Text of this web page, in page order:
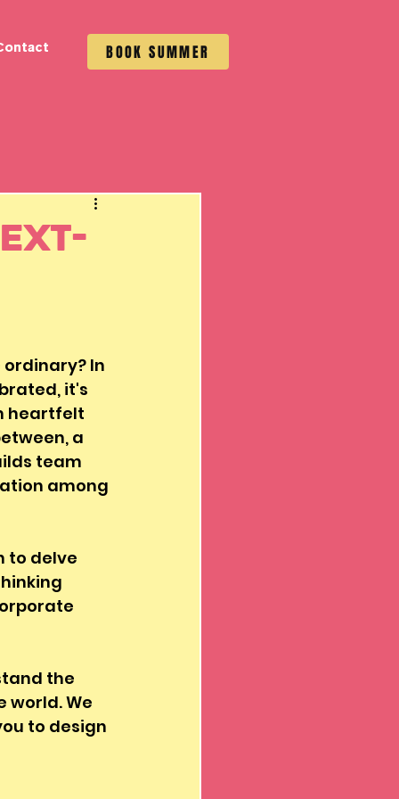
BOOK SUMMER
In
it's
heartfelt
a
team
among
to delve
the
world. We
to design